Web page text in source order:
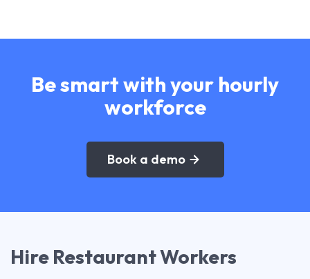
Be smart with your hourly
workforce
Book a demo
Hire Restaurant Workers